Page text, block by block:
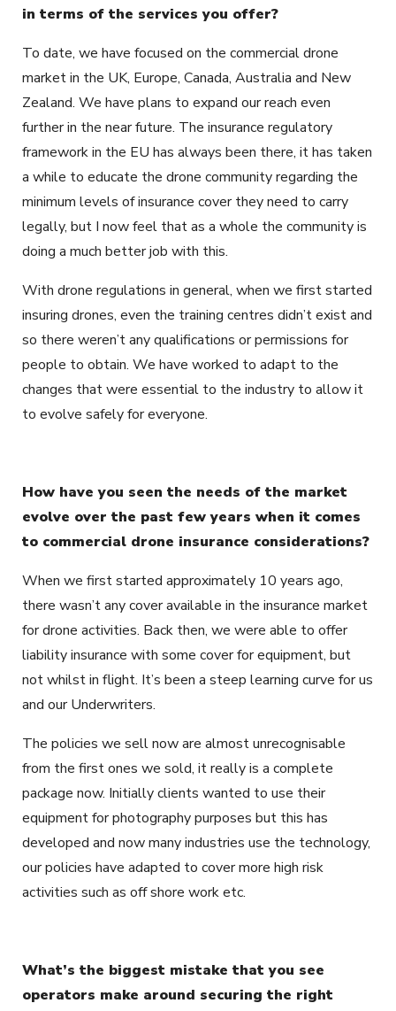
in terms of the services you offer?
To date, we have focused on the commercial drone
market in the UK, Europe, Canada, Australia and New
Zealand. We have plans to expand our reach even
further in the near future. The insurance regulatory
framework in the EU has always been there, it has taken
a while to educate the drone community regarding the
minimum levels of insurance cover they need to carry
legally, but I now feel that as a whole the community is
doing a much better job with this.
With drone regulations in general, when we first started
insuring drones, even the training centres didn’t exist and
so there weren’t any qualifications or permissions for
people to obtain. We have worked to adapt to the
changes that were essential to the industry to allow it
to evolve safely for everyone.
How have you seen the needs of the market
evolve over the past few years when it comes
to commercial drone insurance considerations?
When we first started approximately 10 years ago,
there wasn’t any cover available in the insurance market
for drone activities. Back then, we were able to offer
liability insurance with some cover for equipment, but
not whilst in flight. It’s been a steep learning curve for us
and our Underwriters.
The policies we sell now are almost unrecognisable
from the first ones we sold, it really is a complete
package now. Initially clients wanted to use their
equipment for photography purposes but this has
developed and now many industries use the technology,
our policies have adapted to cover more high risk
activities such as off shore work etc.
What’s the biggest mistake that you see
operators make around securing the right